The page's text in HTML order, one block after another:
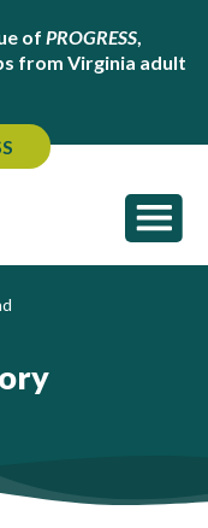
of PROGRESS,
from Virginia adult